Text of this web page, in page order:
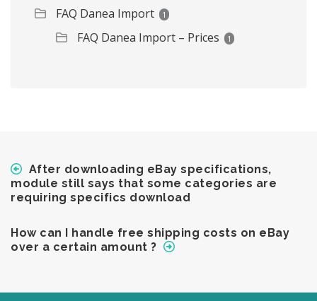
FAQ Danea Import 1
FAQ Danea Import – Prices 1
After downloading eBay specifications,
module still says that some categories are
requiring specifics download
How can I handle free shipping costs on eBay
over a certain amount ?